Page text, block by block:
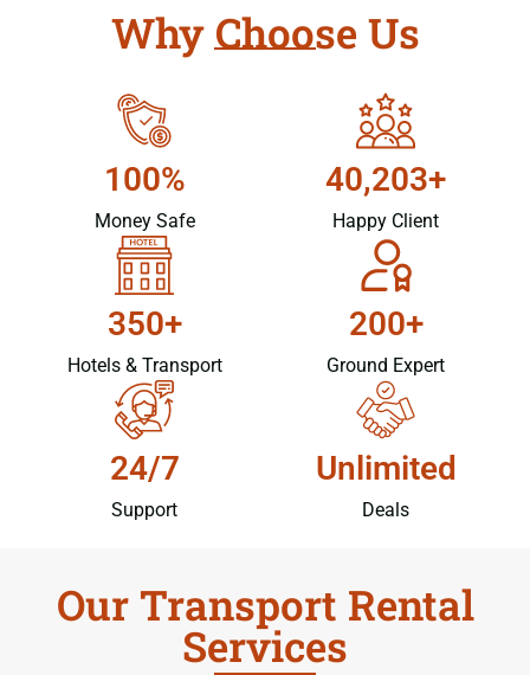
Why Choose Us
100%
Money Safe
40,203+
Happy Client
350+
Hotels & Transport
200+
Ground Expert
24/7
Support
Unlimited
Deals
Our Transport Rental
Services